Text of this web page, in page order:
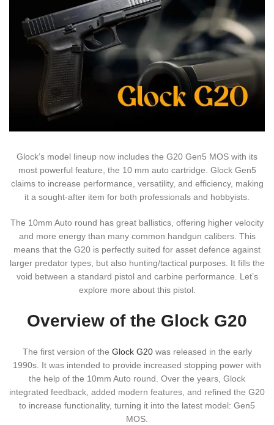
Glock’s model lineup now includes the G20 Gen5 MOS with its
most powerful feature, the 10 mm auto cartridge. Glock Gen5
claims to increase performance, versatility, and efficiency, making
it a sought-after item for both professionals and hobbyists.
The 10mm Auto round has great ballistics, offering higher velocity
and more energy than many common handgun calibers. This
means that the G20 is perfectly suited for asset defence against
larger predator types, but also hunting/tactical purposes. It fills the
void between a standard pistol and carbine performance. Let’s
explore more about this pistol.
Overview of the Glock G20
The first version of the Glock G20was released in the early
1990s. It was intended to provide increased stopping power with
the help of the 10mm Auto round. Over the years, Glock
integrated feedback, added modern features, and refined the G20
to increase functionality, turning it into the latest model: Gen5
MOS.